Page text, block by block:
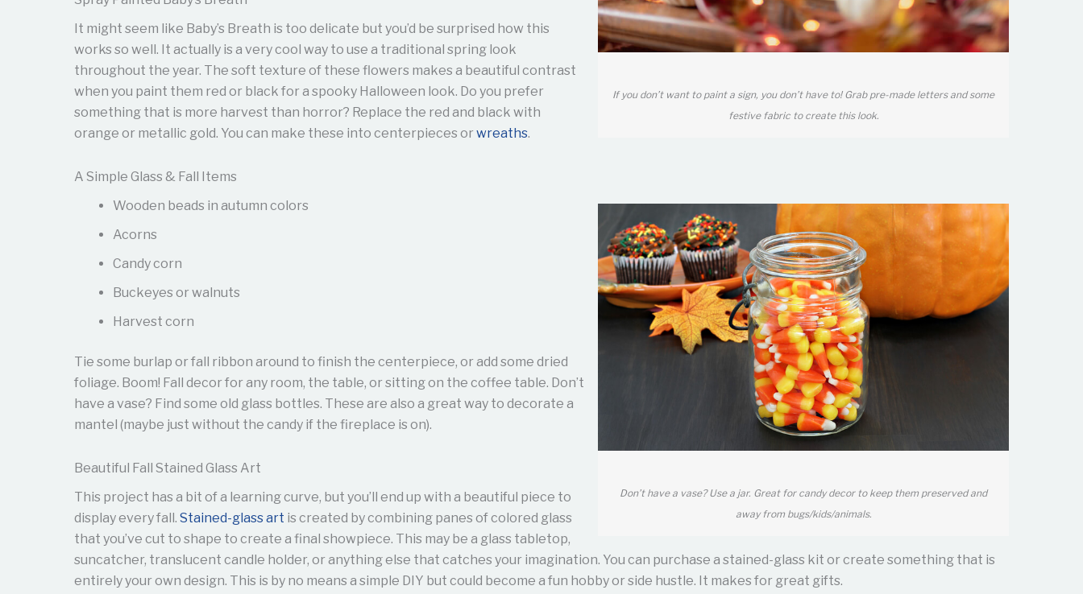
If you don’t want to paint a sign, you don’t have to! Grab pre-made letters and some
festive fabric to create this look.
It might seem like Baby’s Breath is too delicate but you’d be surprised how this
works so well. It actually is a very cool way to use a traditional spring look
throughout the year. The soft texture of these flowers makes a beautiful contrast
when you paint them red or black for a spooky Halloween look. Do you prefer
something that is more harvest than horror? Replace the red and black with
orange or metallic gold. You can make these into centerpieces orwreaths.
A Simple Glass & Fall Items
Don’t have a vase? Use a jar. Great for candy decor to keep them preserved and
away from bugs/kids/animals.
Wooden beads in autumn colors
Acorns
Candy corn
Buckeyes or walnuts
Harvest corn
Tie some burlap or fall ribbon around to finish the centerpiece, or add some dried
foliage. Boom! Fall decor for any room, the table, or sitting on the coffee table. Don’t
have a vase? Find some old glass bottles. These are also a great way to decorate a
mantel (maybe just without the candy if the fireplace is on).
Beautiful Fall Stained Glass Art
This project has a bit of a learning curve, but you’ll end up with a beautiful piece to
display every fall. Stained-glass art is created by combining panes of colored glass
that you’ve cut to shape to create a final showpiece. This may be a glass tabletop,
suncatcher, translucent candle holder, or anything else that catches your imagination. You can purchase a stained-glass kit or create something that is
entirely your own design. This is by no means a simple DIY but could become a fun hobby or side hustle. It makes for great gifts.